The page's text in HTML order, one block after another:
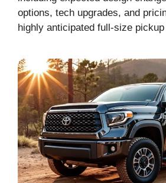
options, tech upgrades, and
highly anticipated full-size